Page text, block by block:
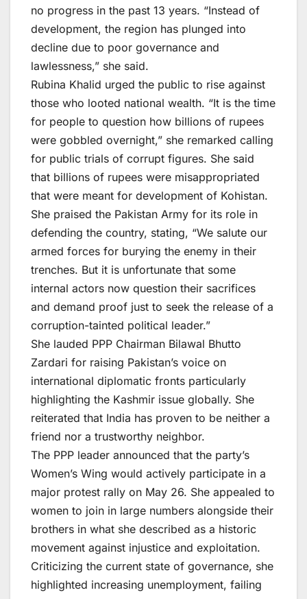
no progress in the past 13 years. “Instead of
development, the region has plunged into
decline due to poor governance and
lawlessness,” she said.
Rubina Khalid urged the public to rise against
those who looted national wealth. “It is the time
for people to question how billions of rupees
were gobbled overnight,” she remarked calling
for public trials of corrupt figures. She said
that billions of rupees were misappropriated
that were meant for development of Kohistan.
She praised the Pakistan Army for its role in
defending the country, stating, “We salute our
armed forces for burying the enemy in their
trenches. But it is unfortunate that some
internal actors now question their sacrifices
and demand proof just to seek the release of a
corruption-tainted political leader.”
She lauded PPP Chairman Bilawal Bhutto
Zardari for raising Pakistan’s voice on
international diplomatic fronts particularly
highlighting the Kashmir issue globally. She
reiterated that India has proven to be neither a
friend nor a trustworthy neighbor.
The PPP leader announced that the party’s
Women’s Wing would actively participate in a
major protest rally on May 26. She appealed to
women to join in large numbers alongside their
brothers in what she described as a historic
movement against injustice and exploitation.
Criticizing the current state of governance, she
highlighted increasing unemployment, failing